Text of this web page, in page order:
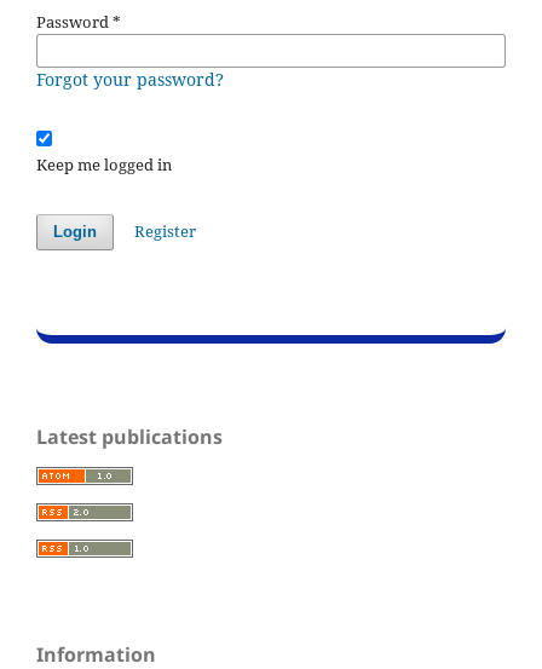
Password*
Forgot your password?
Keep me logged in
Login Register
Latest publications
Information